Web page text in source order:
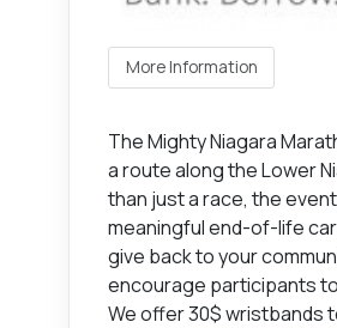
More Information
The Mighty Niagara
a route along the Lower
than just a race, the
meaningful end-of-life
give back to your
encourage participants
We offer 30$ wristbands